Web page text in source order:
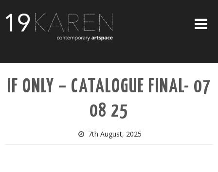
ABOUT
EXHIBITIONS
ARTISTS
IF ONLY – CATALOGUE FINAL- 07
08 25
7th August, 2025